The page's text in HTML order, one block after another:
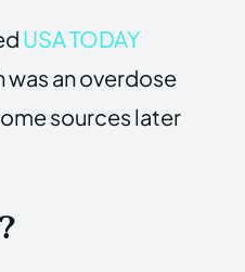
USA TODAY
was an overdose
sources later